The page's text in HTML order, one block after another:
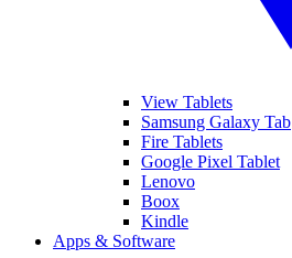
View Tablets
Samsung Galaxy Tab
Fire Tablets
Google Pixel Tablet
Lenovo
Boox
Kindle
Apps & Software